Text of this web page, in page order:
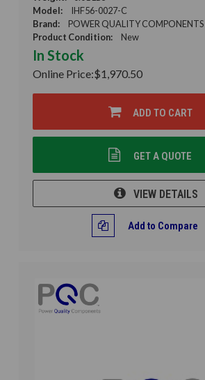
Model:
IHF56-0027-C
Brand:
POWER QUALITY COMPONENTS
Product Condition:
New
In Stock
Online Price:$1,970.50
ADD TO CART
GET A QUOTE
VIEW DETAILS
Add to Compare